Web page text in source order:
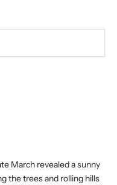
March revealed a sunny
the trees and rolling hills